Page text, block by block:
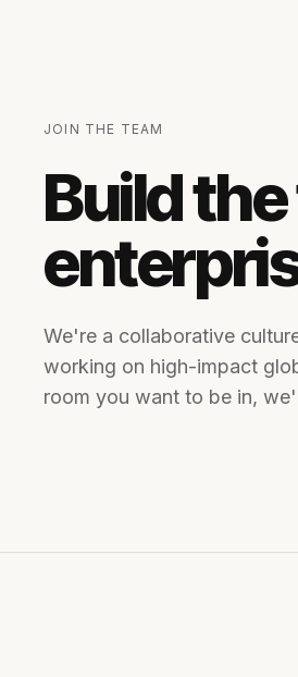
JOIN THE TEAM
Build
We're a collaborative
working on high-impact
room you want to be in,